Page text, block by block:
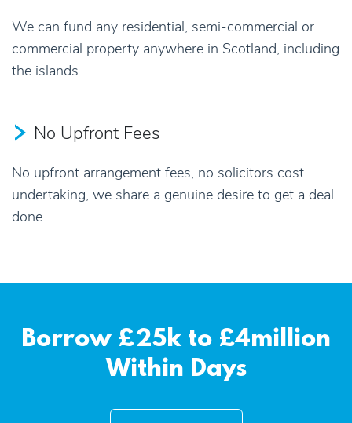
We can fund any residential, semi-commercial or
commercial property anywhere in Scotland, including
the islands.
No Upfront Fees
No upfront arrangement fees, no solicitors cost
undertaking, we share a genuine desire to get a deal
done.
Borrow £25k to £4million
Within Days